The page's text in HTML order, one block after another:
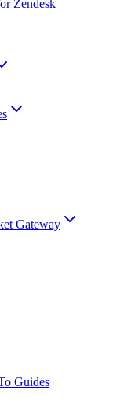
Zendesk
Gateway
Guides